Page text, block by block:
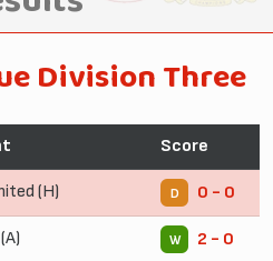
Division Three
Score
(H) D 0 - 0
W 2 - 0